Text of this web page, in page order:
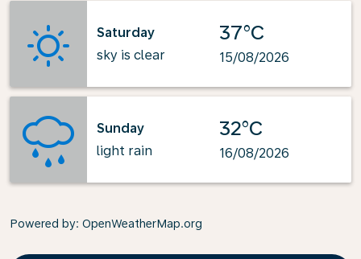
Saturday
sky is clear
37°C
15/08/2026
Sunday
light rain
32°C
16/08/2026
Powered by: OpenWeatherMap.org